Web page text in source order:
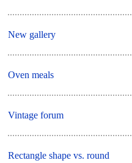
New gallery
Oven meals
Vintage forum
Rectangle shape vs. round